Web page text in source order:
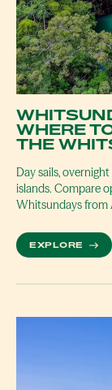
WHERE
THE
Day sails,
islands. Compare
Whitsundays from
EXPLORE